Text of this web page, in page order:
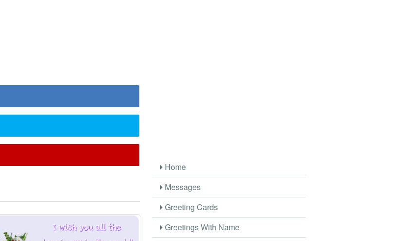
Home
Messages
Greeting Cards
Greetings With Name